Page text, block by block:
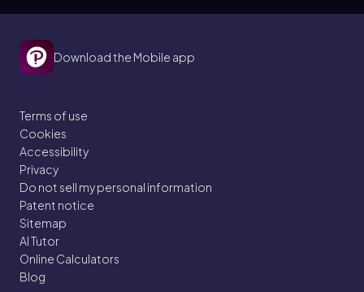
Download the Mobile app
Terms of use
Cookies
Accessibility
Privacy
Do not sell my personal information
Patent notice
Sitemap
AI Tutor
Online Calculators
Blog